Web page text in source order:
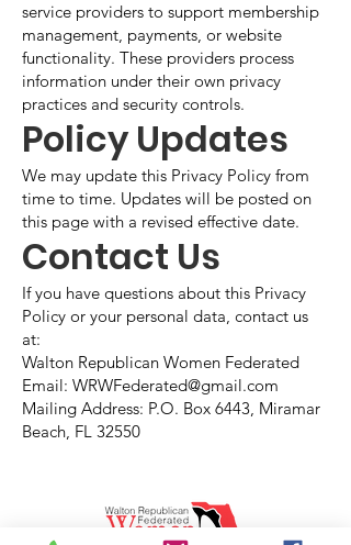
service providers to support membership
management, payments, or website
functionality. These providers process
information under their own privacy
practices and security controls.
Policy Updates
We may update this Privacy Policy from
time to time. Updates will be posted on
this page with a revised effective date.
Contact Us
If you have questions about this Privacy
Policy or your personal data, contact us
at:
Walton Republican Women Federated
Email: WRWFederated@gmail.com
Mailing Address: P.O. Box 6443, Miramar
Beach, FL 32550